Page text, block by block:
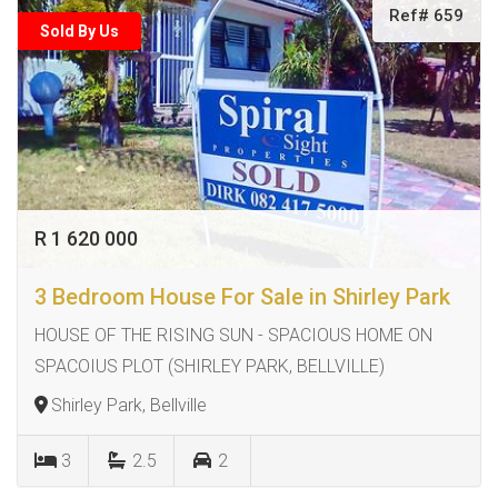
Sold By Us
Ref# 659
R 1 620 000
3 Bedroom House For Sale in Shirley Park
HOUSE OF THE RISING SUN - SPACIOUS HOME ON
SPACOIUS PLOT (SHIRLEY PARK, BELLVILLE)
Shirley Park, Bellville
3 2.5 2